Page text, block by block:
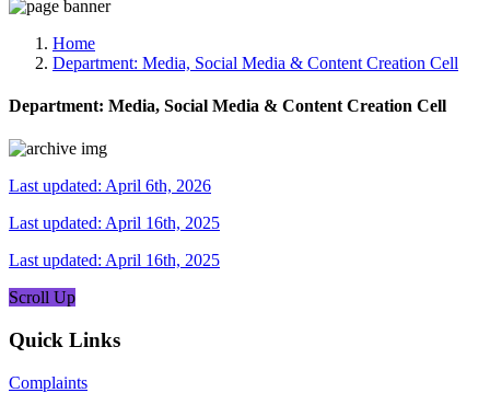
Home
Department: Media, Social Media & Content Creation Cell
Department: Media, Social Media & Content Creation Cell
Last updated: April 6th, 2026
Last updated: April 16th, 2025
Last updated: April 16th, 2025
Scroll Up
Quick Links
Complaints